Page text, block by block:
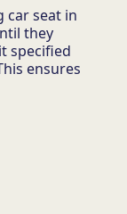
car seat in
they
specified
ensures